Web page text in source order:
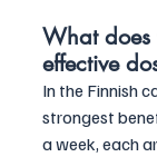
What does
effective
In the Finnish
strongest
a week, each